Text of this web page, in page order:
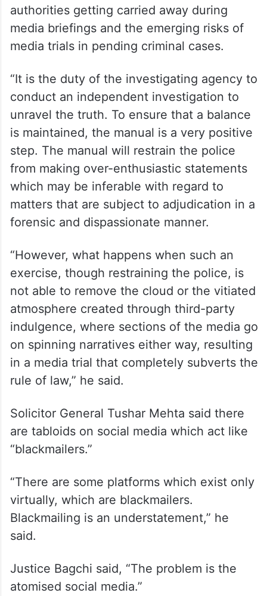
authorities getting carried away during
media briefings and the emerging risks of
media trials in pending criminal cases.
“It is the duty of the investigating agency to
conduct an independent investigation to
unravel the truth. To ensure that a balance
is maintained, the manual is a very positive
step. The manual will restrain the police
from making over-enthusiastic statements
which may be inferable with regard to
matters that are subject to adjudication in a
forensic and dispassionate manner.
“However, what happens when such an
exercise, though restraining the police, is
not able to remove the cloud or the vitiated
atmosphere created through third-party
indulgence, where sections of the media go
on spinning narratives either way, resulting
in a media trial that completely subverts the
rule of law,” he said.
Solicitor General Tushar Mehta said there
are tabloids on social media which act like
“blackmailers.”
“There are some platforms which exist only
virtually, which are blackmailers.
Blackmailing is an understatement,” he
said.
Justice Bagchi said, “The problem is the
atomised social media.”